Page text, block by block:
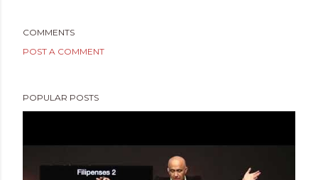
COMMENTS
POST A COMMENT
POPULAR POSTS